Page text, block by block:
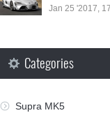
Jan 25 '2017,
Categories
Supra MK5